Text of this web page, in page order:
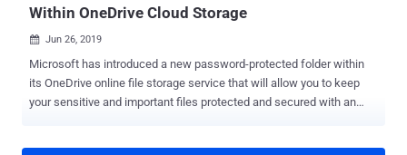
Within OneDrive Cloud Storage
 Jun 26, 2019
Microsoft has introduced a new password-protected folder within
its OneDrive online file storage service that will allow you to keep
your sensitive and important files protected and secured with an